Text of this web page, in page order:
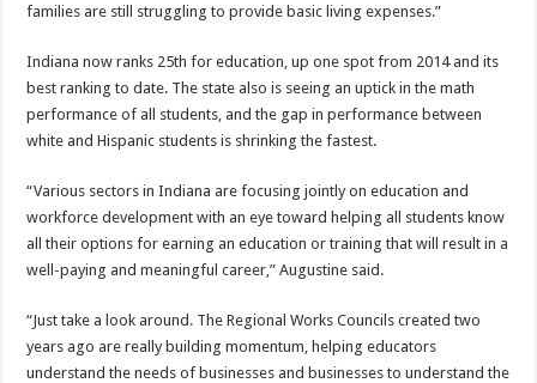
families are still struggling to provide basic living expenses.”
Indiana now ranks 25th for education, up one spot from 2014 and its
best ranking to date. The state also is seeing an uptick in the math
performance of all students, and the gap in performance between
white and Hispanic students is shrinking the fastest.
“Various sectors in Indiana are focusing jointly on education and
workforce development with an eye toward helping all students know
all their options for earning an education or training that will result in a
well-paying and meaningful career,” Augustine said.
“Just take a look around. The Regional Works Councils created two
years ago are really building momentum, helping educators
understand the needs of businesses and businesses to understand the